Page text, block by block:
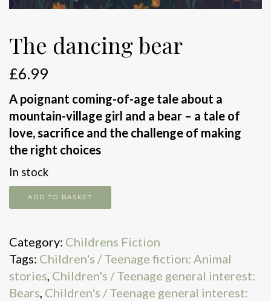
The dancing bear
£6.99
A poignant coming-of-age tale about a
mountain-village girl and a bear – a tale of
love, sacrifice and the challenge of making
the right choices
In stock
The
dancing
quantity
ADD TO BASKET
Category: Childrens Fiction
Tags: Children's / Teenage fiction: Animal
stories, Children's / Teenage general interest:
Bears, Children's / Teenage general interest: